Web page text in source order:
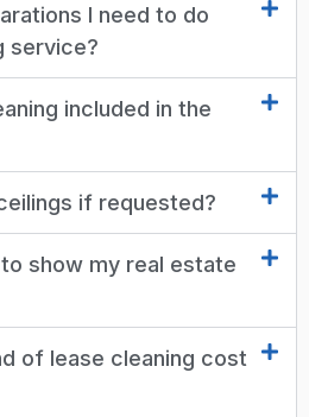
I need to do
service?
included in the
if requested?
show my real estate
of lease cleaning cost